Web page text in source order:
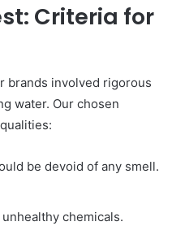
Criteria for
brands involved rigorous
water. Our chosen
be devoid of any smell.
chemicals.